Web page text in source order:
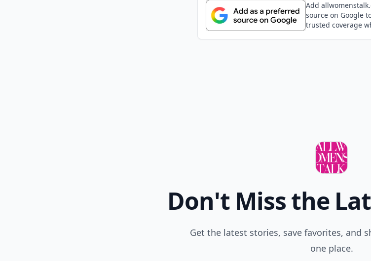
Add
source on Google
trusted coverage
Don't Miss the
Get the latest stories, save favorites, and
one place.